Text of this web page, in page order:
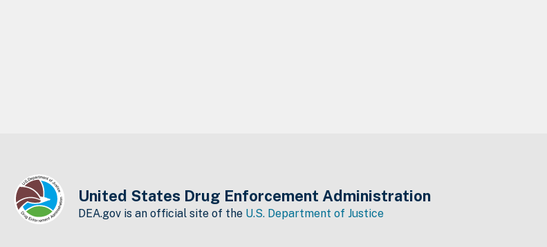
United States Drug Enforcement Administration
DEA.gov is an official site of the U.S. Department of Justice